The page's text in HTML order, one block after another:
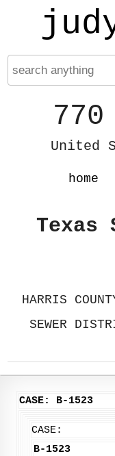
United
home
Texas
HARRIS
SEWER
CASE: B-1523
CASE:
B-1523